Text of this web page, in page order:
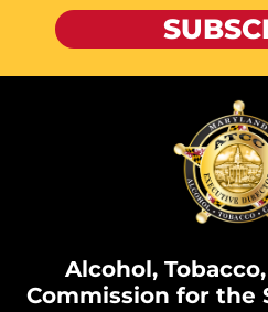
Alcohol,
Commission for the